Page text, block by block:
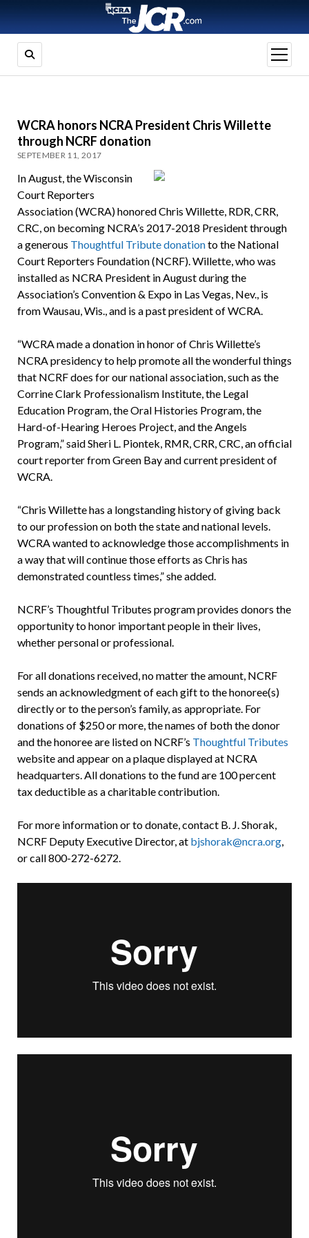
open
menu
WCRA honors NCRA President Chris Willette
through NCRF donation
SEPTEMBER 11, 2017
In August, the Wisconsin
Court Reporters
Association (WCRA) honored Chris Willette, RDR, CRR,
CRC, on becoming NCRA’s 2017-2018 President through
a generous Thoughtful Tribute donationto the National
Court Reporters Foundation (NCRF). Willette, who was
installed as NCRA President in August during the
Association’s Convention & Expo in Las Vegas, Nev., is
from Wausau, Wis., and is a past president of WCRA.
“WCRA made a donation in honor of Chris Willette’s
NCRA presidency to help promote all the wonderful things
that NCRF does for our national association, such as the
Corrine Clark Professionalism Institute, the Legal
Education Program, the Oral Histories Program, the
Hard-of-Hearing Heroes Project, and the Angels
Program,” said Sheri L. Piontek, RMR, CRR, CRC, an official
court reporter from Green Bay and current president of
WCRA.
“Chris Willette has a longstanding history of giving back
to our profession on both the state and national levels.
WCRA wanted to acknowledge those accomplishments in
a way that will continue those efforts as Chris has
demonstrated countless times,” she added.
NCRF’s Thoughtful Tributes program provides donors the
opportunity to honor important people in their lives,
whether personal or professional.
For all donations received, no matter the amount, NCRF
sends an acknowledgment of each gift to the honoree(s)
directly or to the person’s family, as appropriate. For
donations of $250 or more, the names of both the donor
and the honoree are listed on NCRF’s Thoughtful Tributes
website and appear on a plaque displayed at NCRA
headquarters. All donations to the fund are 100 percent
tax deductible as a charitable contribution.
For more information or to donate, contact B. J. Shorak,
NCRF Deputy Executive Director, at bjshorak@ncra.org,
or call 800-272-6272.